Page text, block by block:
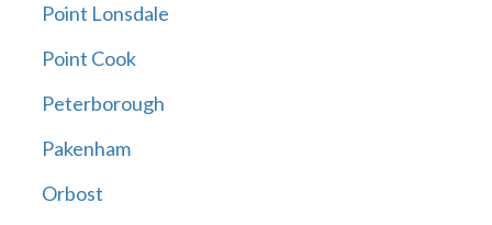
Point Lonsdale
Point Cook
Peterborough
Pakenham
Orbost